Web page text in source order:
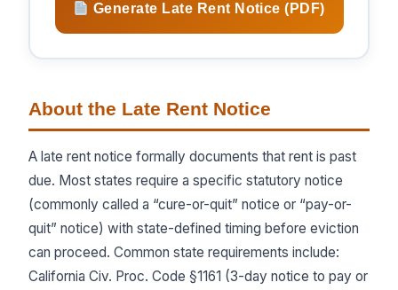
Generate Late Rent Notice (PDF)
About the Late Rent Notice
A late rent notice formally documents that rent is past
due. Most states require a specific statutory notice
(commonly called a “cure-or-quit” notice or “pay-or-
quit” notice) with state-defined timing before eviction
can proceed. Common state requirements include:
California Civ. Proc. Code §1161 (3-day notice to pay or